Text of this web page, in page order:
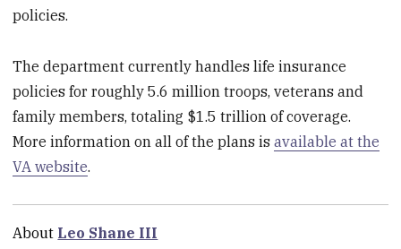
policies.
The department currently handles life insurance
policies for roughly 5.6 million troops, veterans and
family members, totaling $1.5 trillion of coverage.
More information on all of the plans isavailable at the
VA website.
About Leo Shane III